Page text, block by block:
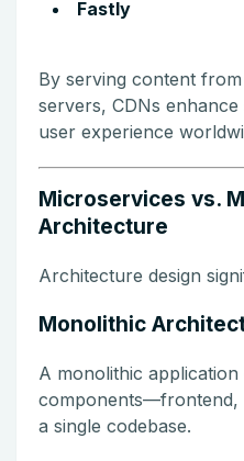
Fastly
By serving content
servers, CDNs
user experience
Microservices vs.
Architecture
Architecture design
Monolithic
A monolithic
components—frontend,
a single codebase.